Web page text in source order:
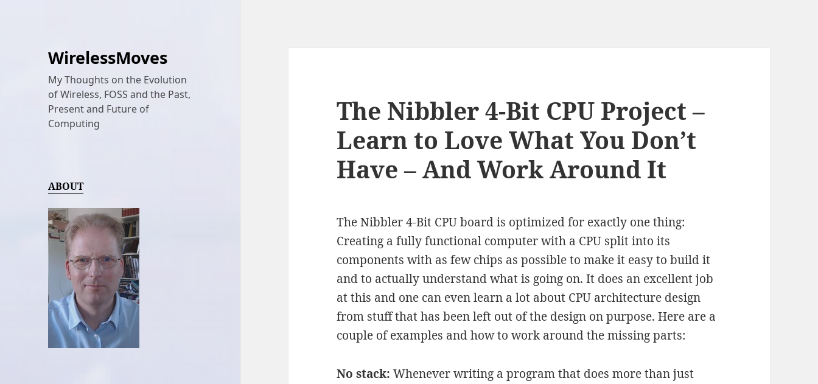
WirelessMoves
My Thoughts on the Evolution
of Wireless, FOSS and the Past,
Present and Future of
Computing
ABOUT
The Nibbler 4-Bit CPU Project –
Learn to Love What You Don’t
Have – And Work Around It
The Nibbler 4-Bit CPU board is optimized for exactly one thing:
Creating a fully functional computer with a CPU split into its
components with as few chips as possible to make it easy to build it
and to actually understand what is going on. It does an excellent job
at this and one can even learn a lot about CPU architecture design
from stuff that has been left out of the design on purpose. Here are a
couple of examples and how to work around the missing parts:
No stack: Whenever writing a program that does more than just